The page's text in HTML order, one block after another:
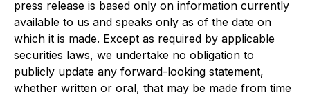
press release is based only on information currently
available to us and speaks only as of the date on
which it is made. Except as required by applicable
securities laws, we undertake no obligation to
publicly update any forward-looking statement,
whether written or oral, that may be made from time